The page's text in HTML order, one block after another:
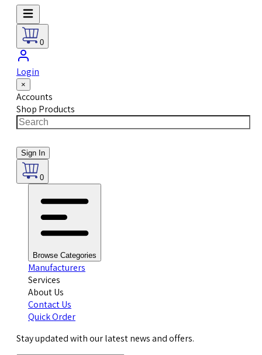
0
Login
×
Accounts
Shop Products
Sign In
0
Browse Categories
Manufacturers
Services
About Us
Contact Us
Quick Order
Stay updated with our latest news and offers.